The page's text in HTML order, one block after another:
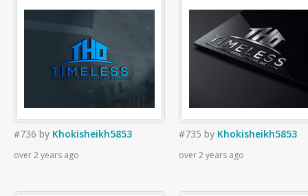
#736 by Khokisheikh5853
over 2 years ago
#735 by Khokisheikh5853
over 2 years ago